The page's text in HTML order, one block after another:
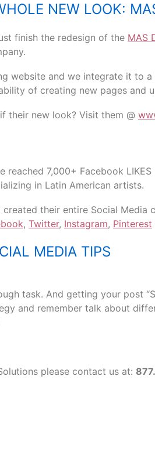
NEW LOOK:
finish the redesign of the MAS
website and we integrate it to a
of creating new pages and
their new look? Visit them @
reached 7,000+ Facebook
in Latin American artists.
created their entire Social Media
, Twitter, Instagram, Pinterest
MEDIA TIPS
task. And getting your post
and remember talk about
please contact us at: